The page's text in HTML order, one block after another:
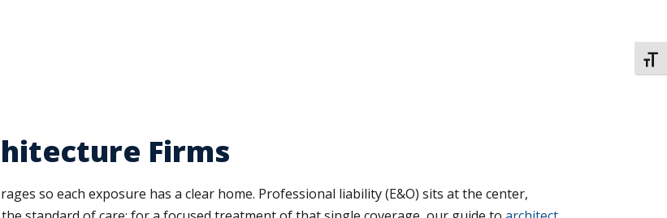
Firms
so each exposure has a clear home. Professional liability (E&O) sits at the center,